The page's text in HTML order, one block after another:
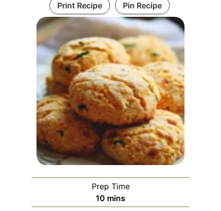
Print Recipe Pin Recipe
Prep Time
10 m
mins